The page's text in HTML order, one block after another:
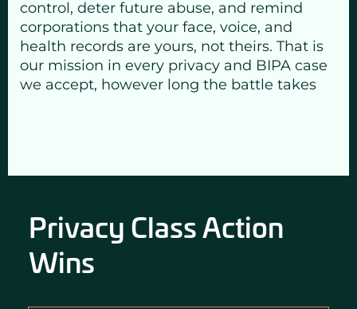
control, deter future abuse, and remind
corporations that your face, voice, and
health records are yours, not theirs. That is
our mission in every privacy and BIPA case
we accept, however long the battle takes
Privacy Class Action
Wins